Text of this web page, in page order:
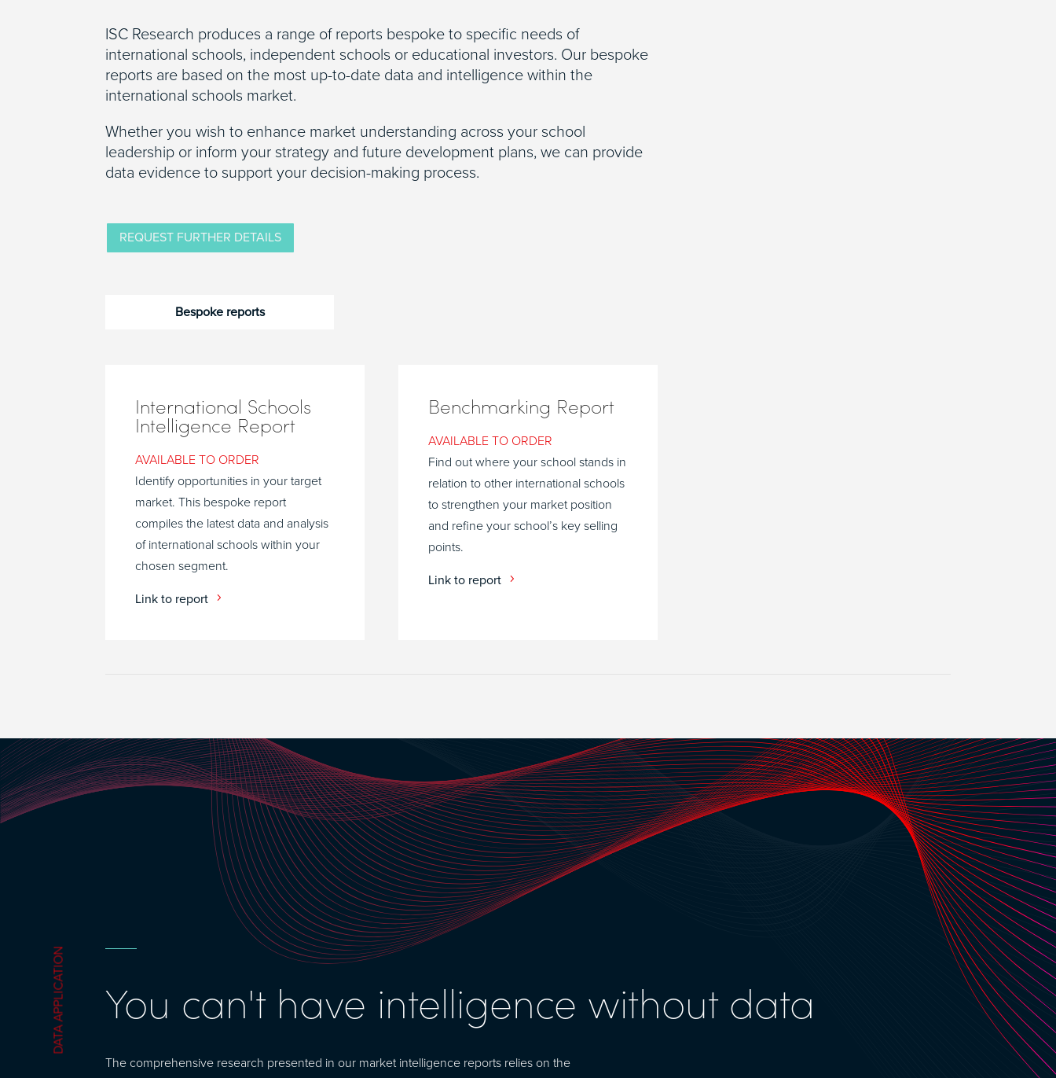
ISC Research produces a range of reports bespoke to specific needs of
international schools, independent schools or educational investors. Our bespoke
reports are based on the most up-to-date data and intelligence within the
international schools market.
Whether you wish to enhance market understanding across your school
leadership or inform your strategy and future development plans, we can provide
data evidence to support your decision-making process.
REQUEST FURTHER DETAILS
Bespoke reports
International Schools
Intelligence Report
AVAILABLE TO ORDER
Identify opportunities in your target
market. This bespoke report
compiles the latest data and analysis
of international schools within your
chosen segment.
Link to report
Benchmarking Report
AVAILABLE TO ORDER
Find out where your school stands in
relation to other international schools
to strengthen your market position
and refine your school’s key selling
points.
Link to report
DATA APPLICATION You can't have intelligence without data
The comprehensive research presented in our market intelligence reports relies on the